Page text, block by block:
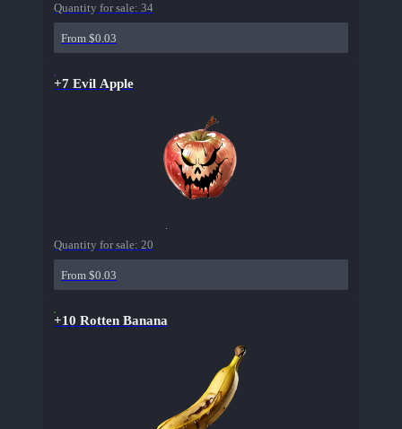
Quantity for sale: 34
From $0.03
+7 Evil Apple
Quantity for sale: 20
From $0.03
+10 Rotten Banana